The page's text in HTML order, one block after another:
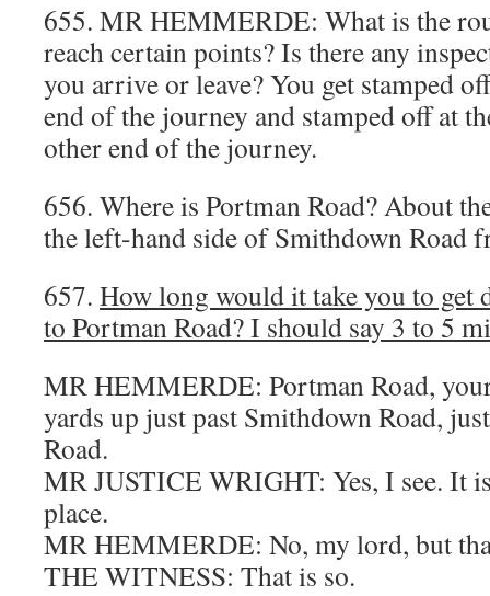
655. MR HEMMERDE: What is the
reach certain points? Is there any
you arrive or leave? You get stamped
end of the journey and stamped off at
other end of the journey.
656. Where is Portman Road? About
the left-hand side of Smithdown Road
657. How long would it take you to get
to Portman Road? I should say 3 to 5
MR HEMMERDE: Portman Road,
yards up just past Smithdown Road,
Road.
MR JUSTICE WRIGHT: Yes, I see. It
place.
MR HEMMERDE: No, my lord, but
THE WITNESS: That is so.